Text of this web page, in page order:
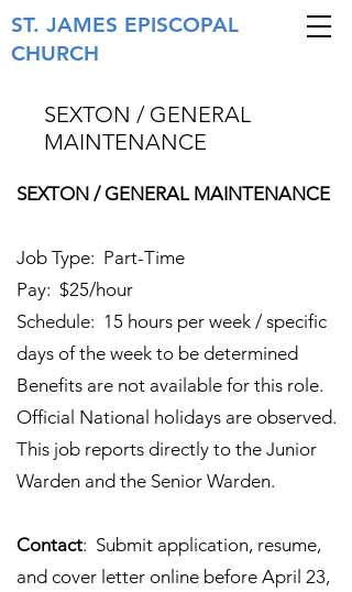
ST. JAMES EPISCOPAL
CHURCH
SEXTON / GENERAL
MAINTENANCE
SEXTON / GENERAL MAINTENANCE
Job Type: Part-Time
Pay: $25/hour
Schedule: 15 hours per week / specific
days of the week to be determined
Benefits are not available for this role.
Official National holidays are observed.
This job reports directly to the Junior
Warden and the Senior Warden.
Contact: Submit application, resume,
and cover letter online before April 23,